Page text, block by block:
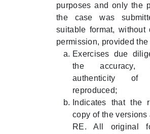
purposes and only the
the case was
suitable format, without
permission, provided the
Exercises due
the accuracy,
authenticity of
reproduced;
Indicates that the
copy of the
RE. All original